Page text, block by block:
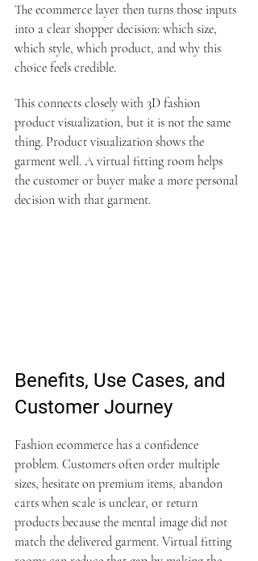
The ecommerce layer then turns those inputs
into a clear shopper decision: which size,
which style, which product, and why this
choice feels credible.
This connects closely with 3D fashion
product visualization, but it is not the same
thing. Product visualization shows the
garment well. A virtual fitting room helps
the customer or buyer make a more personal
decision with that garment.
Benefits, Use Cases, and
Customer Journey
Fashion ecommerce has a confidence
problem. Customers often order multiple
sizes, hesitate on premium items, abandon
carts when scale is unclear, or return
products because the mental image did not
match the delivered garment. Virtual fitting